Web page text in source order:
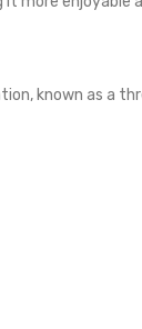
known as a